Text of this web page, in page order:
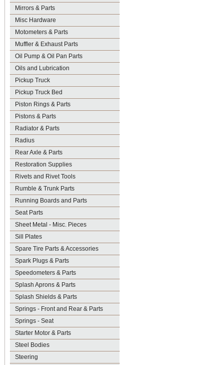
Mirrors & Parts
Misc Hardware
Motometers & Parts
Muffler & Exhaust Parts
Oil Pump & Oil Pan Parts
Oils and Lubrication
Pickup Truck
Pickup Truck Bed
Piston Rings & Parts
Pistons & Parts
Radiator & Parts
Radius
Rear Axle & Parts
Restoration Supplies
Rivets and Rivet Tools
Rumble & Trunk Parts
Running Boards and Parts
Seat Parts
Sheet Metal - Misc. Pieces
Sill Plates
Spare Tire Parts & Accessories
Spark Plugs & Parts
Speedometers & Parts
Splash Aprons & Parts
Splash Shields & Parts
Springs - Front and Rear & Parts
Springs - Seat
Starter Motor & Parts
Steel Bodies
Steering